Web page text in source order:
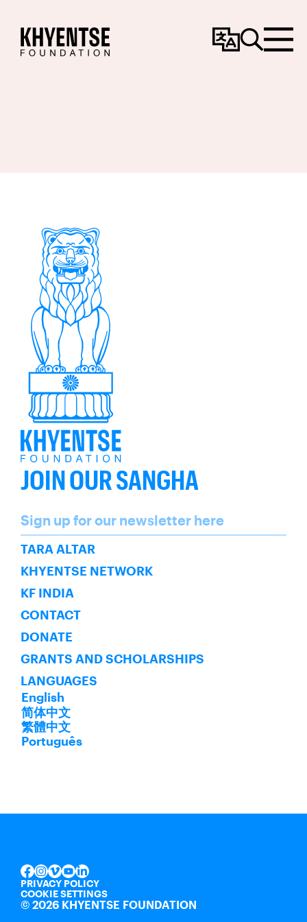
ChangeSearchMenu
JOIN OUR SANGHA
Name
Sign up for our newsletter here
SUBSCRIBE
TARA ALTAR
KHYENTSE NETWORK
KF INDIA
CONTACT
DONATE
GRANTS AND SCHOLARSHIPS
LANGUAGES
English
简体中文
繁體中文
Português
FACEBOOK
INSTAGRAM
VIMEO
YOUTUBE
LINKEDIN
PRIVACY POLICY
COOKIE SETTINGS
© 2026 KHYENTSE FOUNDATION